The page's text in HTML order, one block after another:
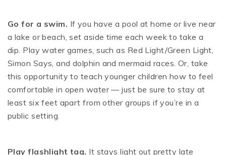
Go for a swim. If you have a pool at home or live near
a lake or beach, set aside time each week to take a
dip. Play water games, such as Red Light/Green Light,
Simon Says, and dolphin and mermaid races. Or, take
this opportunity to teach younger children how to feel
comfortable in open water — just be sure to stay at
least six feet apart from other groups if you’re in a
public setting.
Play flashlight tag. It stays light out pretty late